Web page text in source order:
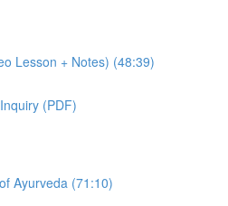
Lesson + Notes) (48:39)
(PDF)
Ayurveda (71:10)